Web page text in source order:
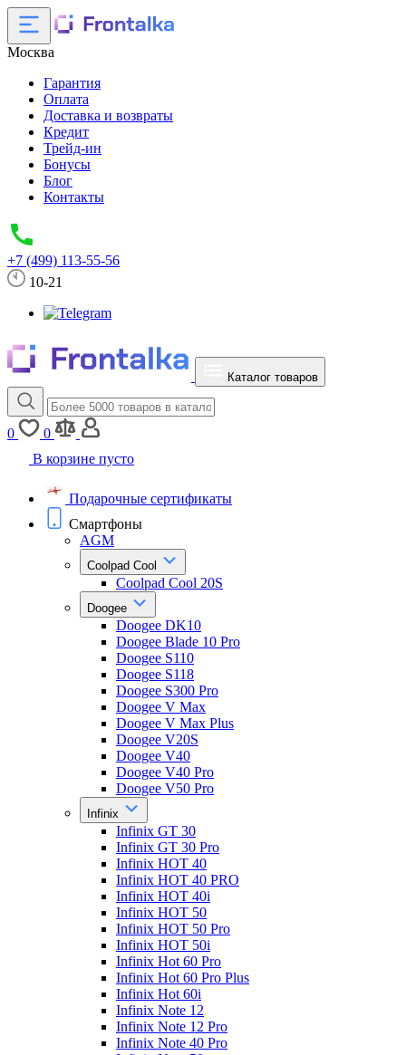
Москва
Гарантия
Оплата
Доставка и возвраты
Кредит
Трейд-ин
Бонусы
Блог
Контакты
+7 (499) 113-55-56
10-21
Каталог товаров
0
0
В корзине пусто
Подарочные сертификаты
Смартфоны
AGM
Coolpad Cool
Coolpad Cool 20S
Doogee
Doogee DK10
Doogee Blade 10 Pro
Doogee S110
Doogee S118
Doogee S300 Pro
Doogee V Max
Doogee V Max Plus
Doogee V20S
Doogee V40
Doogee V40 Pro
Doogee V50 Pro
Infinix
Infinix GT 30
Infinix GT 30 Pro
Infinix HOT 40
Infinix HOT 40 PRO
Infinix HOT 40i
Infinix HOT 50
Infinix HOT 50 Pro
Infinix HOT 50i
Infinix Hot 60 Pro
Infinix Hot 60 Pro Plus
Infinix Hot 60i
Infinix Note 12
Infinix Note 12 Pro
Infinix Note 40 Pro